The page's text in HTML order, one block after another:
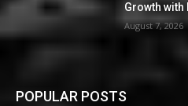
Growth with
August 7, 2026
POPULAR POSTS